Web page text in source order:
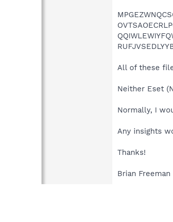
All of these
Neither Eset
Normally, I
Any insights
Thanks!
Brian Freeman